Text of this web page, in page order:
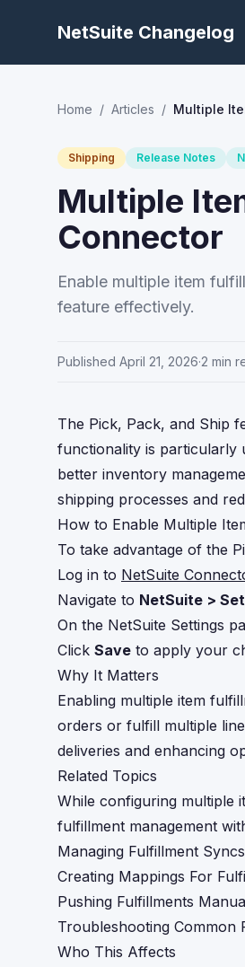
NetSuite Changelog
Home / Articles / Multiple
Shipping Release Notes
Multiple
Connector
Enable multiple item
feature effectively.
Published April 21, 2026·2 min
The Pick, Pack, and Ship
functionality is particularly
better inventory
shipping processes and
How to Enable Multiple
To take advantage of the
Log in to NetSuite
Navigate to NetSuite >
On the NetSuite Settings
Click Save to apply your
Why It Matters
Enabling multiple item
orders or fulfill multiple
deliveries and enhancing
Related Topics
While configuring multiple
fulfillment management
Managing Fulfillment
Creating Mappings For
Pushing Fulfillments
Troubleshooting Common
Who This Affects